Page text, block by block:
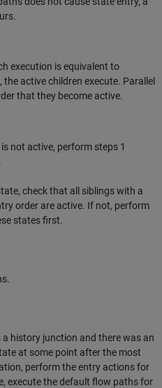
execution is equivalent to
active children execute. Parallel
that they become active.
not active, perform steps 1
check that all siblings with a
order are active. If not, perform
states first.
history junction and there was an
at some point after the most
perform the entry actions for
execute the default flow paths for